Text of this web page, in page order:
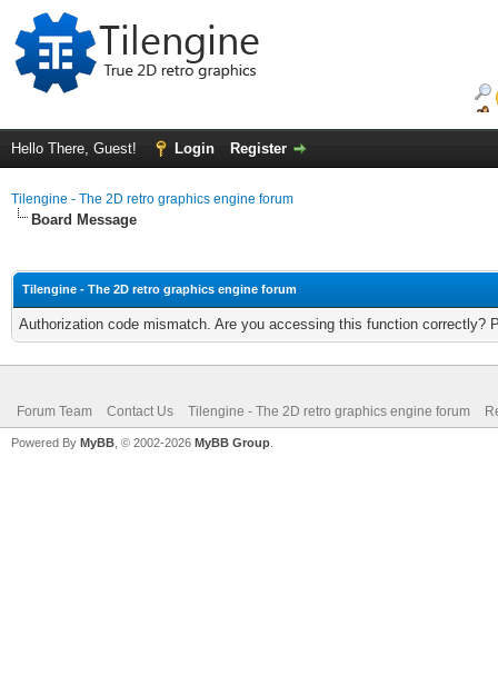
Hello There, Guest! Login Register
Tilengine - The 2D retro graphics engine forum
Board Message
Tilengine - The 2D retro graphics engine forum
Authorization code mismatch. Are you accessing this function correctly?
Forum Team Contact Us Tilengine - The 2D retro graphics engine forum
Powered By MyBB , © 2002-2026 MyBB Group